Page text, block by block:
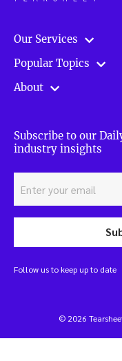
Our Services
Popular Topics
About
Subscribe to our
industry insights
Follow us to keep up to date
© 2026